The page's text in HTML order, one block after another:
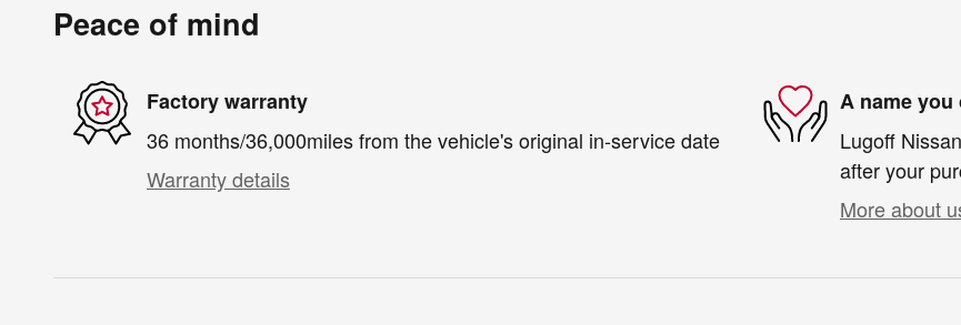
Peace of mind
Factory warranty
36 months/36,000miles from the vehicle's original in-service date
Warranty details
A name
Lugoff
after your
More about